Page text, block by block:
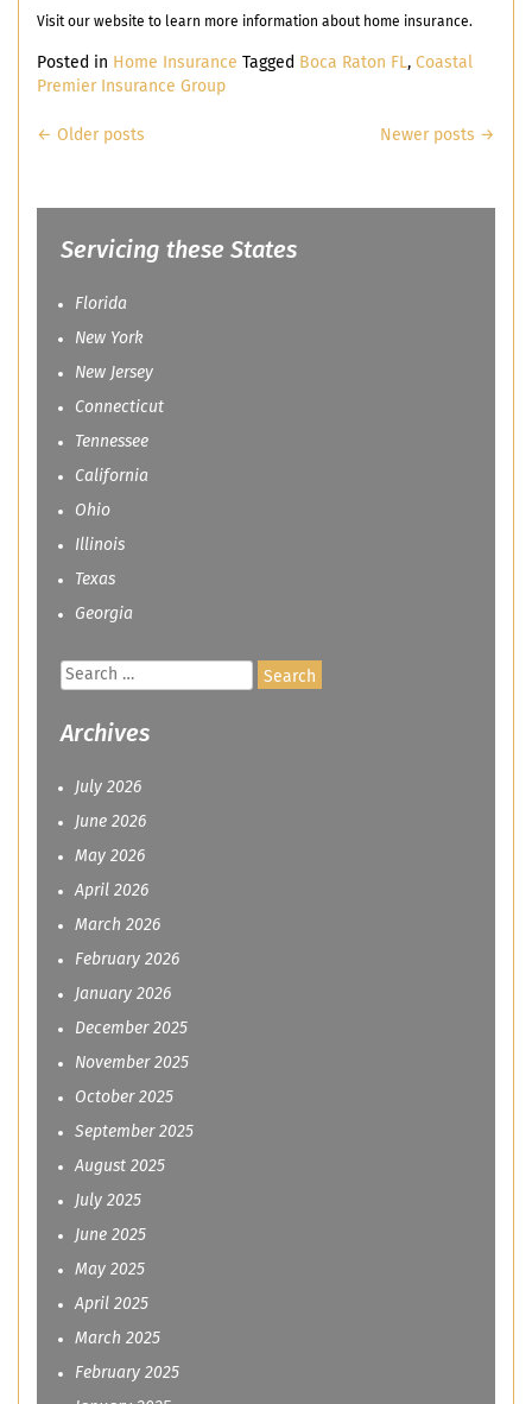
Visit our website to learn more information about home insurance.
Posted in Home Insurance Tagged Boca Raton FL, Coastal
Premier Insurance Group
Posts
← Older posts Newer posts →
Servicing these States
Florida
New York
New Jersey
Connecticut
Tennessee
California
Ohio
Illinois
Texas
Georgia
Search
for:
Archives
July 2026
June 2026
May 2026
April 2026
March 2026
February 2026
January 2026
December 2025
November 2025
October 2025
September 2025
August 2025
July 2025
June 2025
May 2025
April 2025
March 2025
February 2025